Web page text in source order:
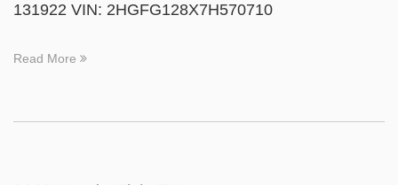
131922 VIN: 2HGFG128X7H570710
Read More